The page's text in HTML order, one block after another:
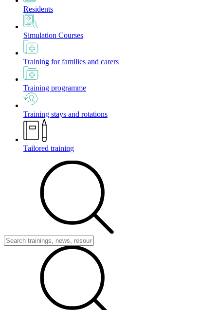
Residents
Simulation Courses
Training for families and carers
Training programme
Training stays and rotations
Tailored training